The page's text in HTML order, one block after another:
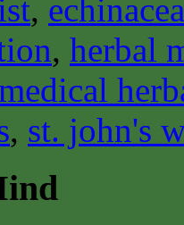
, echinacea
, herbal
, st. john's